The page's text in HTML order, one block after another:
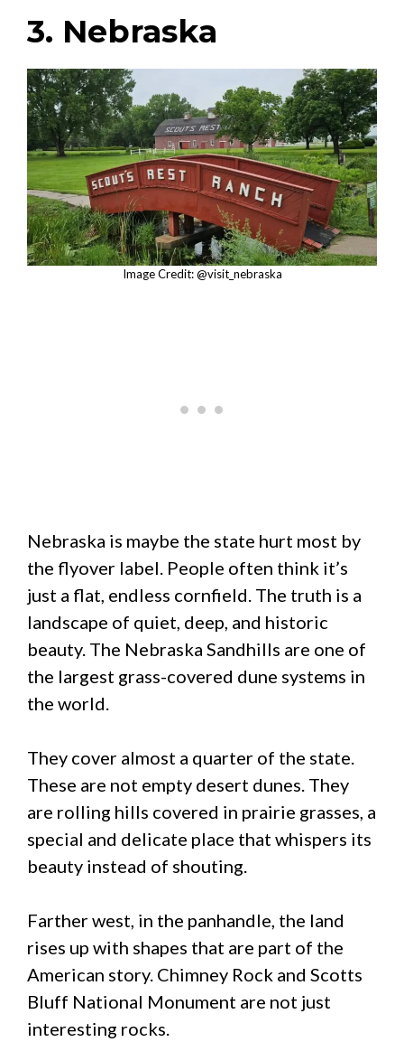
3. Nebraska
Image Credit: @visit_nebraska
Nebraska is maybe the state hurt most by
the flyover label. People often think it’s
just a flat, endless cornfield. The truth is a
landscape of quiet, deep, and historic
beauty. The Nebraska Sandhills are one of
the largest grass-covered dune systems in
the world.
They cover almost a quarter of the state.
These are not empty desert dunes. They
are rolling hills covered in prairie grasses, a
special and delicate place that whispers its
beauty instead of shouting.
Farther west, in the panhandle, the land
rises up with shapes that are part of the
American story. Chimney Rock and Scotts
Bluff National Monument are not just
interesting rocks.